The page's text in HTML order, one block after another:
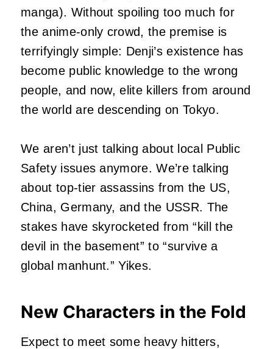
manga). Without spoiling too much for
the anime-only crowd, the premise is
terrifyingly simple: Denji’s existence has
become public knowledge to the wrong
people, and now, elite killers from around
the world are descending on Tokyo.
We aren’t just talking about local Public
Safety issues anymore. We’re talking
about top-tier assassins from the US,
China, Germany, and the USSR. The
stakes have skyrocketed from “kill the
devil in the basement” to “survive a
global manhunt.” Yikes.
New Characters in the Fold
Expect to meet some heavy hitters,